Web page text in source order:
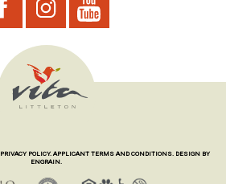
PRIVACY POLICY. APPLICANT TERMS AND CONDITIONS. DESIGN BY
ENGRAIN.